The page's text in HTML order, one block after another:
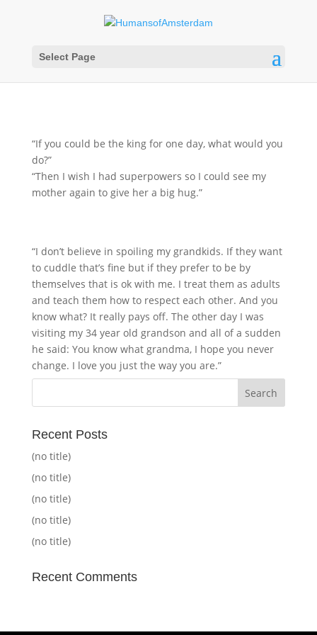
Select Page
“If you could be the king for one day, what would you
do?”
“Then I wish I had superpowers so I could see my
mother again to give her a big hug.”
“I don’t believe in spoiling my grandkids. If they want
to cuddle that’s fine but if they prefer to be by
themselves that is ok with me. I treat them as adults
and teach them how to respect each other. And you
know what? It really pays off. The other day I was
visiting my 34 year old grandson and all of a sudden
he said: You know what grandma, I hope you never
change. I love you just the way you are.”
Recent Posts
(no title)
(no title)
(no title)
(no title)
(no title)
Recent Comments